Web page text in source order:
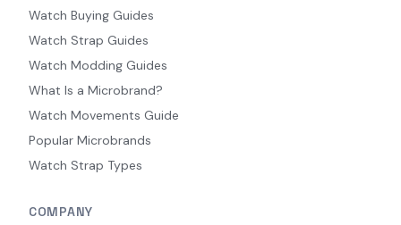
Watch Buying Guides
Watch Strap Guides
Watch Modding Guides
What Is a Microbrand?
Watch Movements Guide
Popular Microbrands
Watch Strap Types
COMPANY